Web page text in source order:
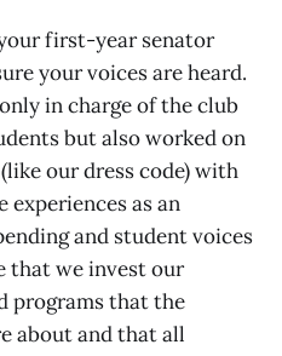
first-year senator
your voices are heard.
in charge of the club
but also worked on
our dress code) with
as an
and student voices
that we invest our
programs that the
about and that all